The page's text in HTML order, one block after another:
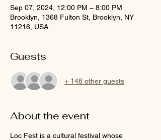
Sep 07, 2024, 12:00 PM – 8:00 PM
Brooklyn, 1368 Fulton St, Brooklyn, NY
11216, USA
Guests
+ 148 other guests
About the event
Loc Fest is a cultural festival whose